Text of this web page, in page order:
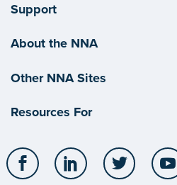
Support
About the NNA
Other NNA Sites
Resources For
Facebook LinkedIn Twitter